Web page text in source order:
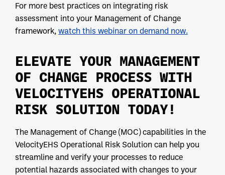
For more best practices on integrating risk
assessment into your Management of Change
framework, watch this webinar on demand now.
ELEVATE YOUR MANAGEMENT
OF CHANGE PROCESS WITH
VELOCITYEHS OPERATIONAL
RISK SOLUTION TODAY!
The Management of Change (MOC) capabilities in the
VelocityEHS Operational Risk Solution can help you
streamline and verify your processes to reduce
potential hazards associated with changes to your